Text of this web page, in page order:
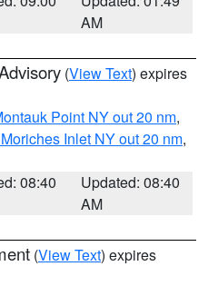
AM
(View Text) expires
Point NY out 20 nm,
Inlet NY out 20 nm,
08:40
Updated: 08:40
AM
(View Text) expires